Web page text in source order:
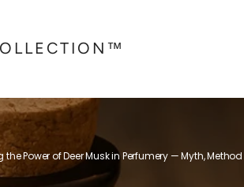
the Power of Deer Musk in Perfumery — Myth,